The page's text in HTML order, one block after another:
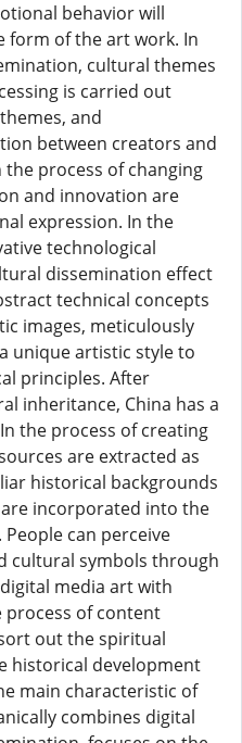
behavior will
form of the art work. In
cultural themes
is carried out
and
between creators and
process of changing
and innovation are
expression. In the
technological
dissemination effect
technical concepts
images, meticulously
unique artistic style to
principles. After
inheritance, China has a
the process of creating
are extracted as
historical backgrounds
incorporated into the
can perceive
cultural symbols through
media art with
process of content
out the spiritual
historical development
main characteristic of
combines digital